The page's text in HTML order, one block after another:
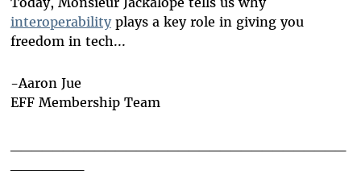
interoperabilityplays a key role in giving you
freedom in tech...
-Aaron Jue
EFF Membership Team